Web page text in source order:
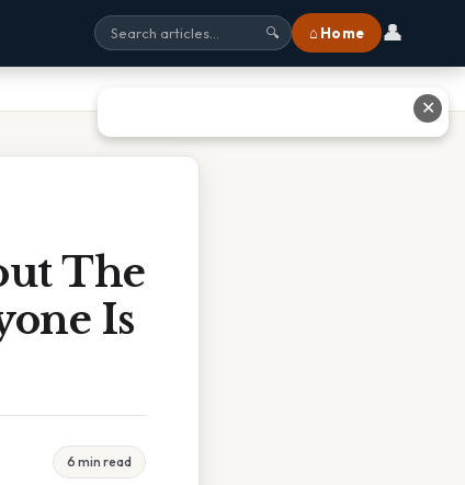
🔍 ⌂ Home 👤
The
Is
6 min read
✕